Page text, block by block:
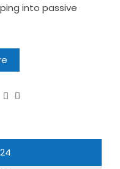
into passive